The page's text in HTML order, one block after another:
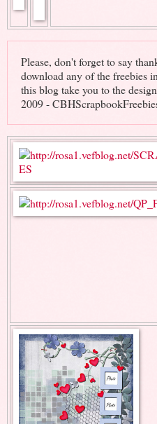
Please, don't forget to say
download any of the freebies
this blog take you to the
2009 -